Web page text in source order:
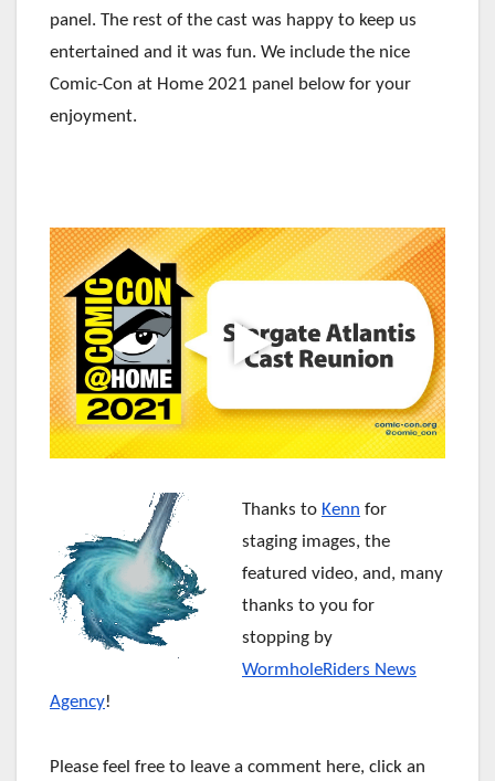
panel. The rest of the cast was happy to keep us
entertained and it was fun. We include the nice
Comic-Con at Home 2021 panel below for your
enjoyment.
Thanks to Kenn for
staging images, the
featured video, and, many
thanks to you for
stopping by
WormholeRiders News
Agency!
Please feel free to leave a comment here, click an